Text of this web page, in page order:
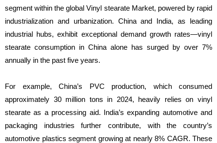
segment within the global Vinyl stearate Market, powered by rapid
industrialization and urbanization. China and India, as leading
industrial hubs, exhibit exceptional demand growth rates—vinyl
stearate consumption in China alone has surged by over 7%
annually in the past five years.
For example, China’s PVC production, which consumed
approximately 30 million tons in 2024, heavily relies on vinyl
stearate as a processing aid. India’s expanding automotive and
packaging industries further contribute, with the country’s
automotive plastics segment growing at nearly 8% CAGR. These